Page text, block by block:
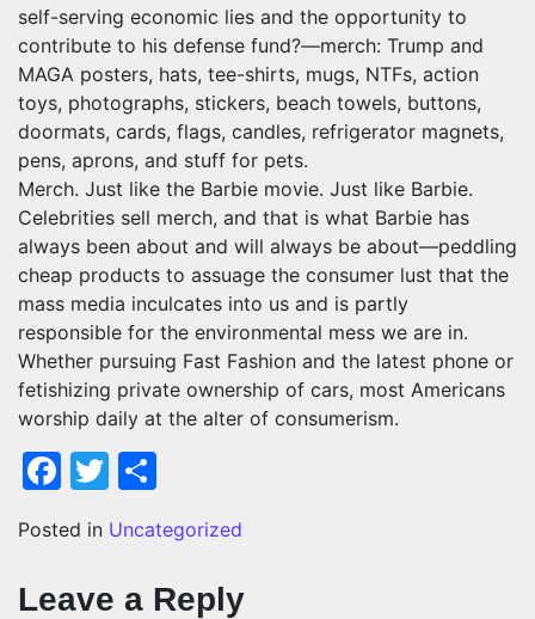
self-serving economic lies and the opportunity to
contribute to his defense fund?—merch: Trump and
MAGA posters, hats, tee-shirts, mugs, NTFs, action
toys, photographs, stickers, beach towels, buttons,
doormats, cards, flags, candles, refrigerator magnets,
pens, aprons, and stuff for pets.
Merch. Just like the Barbie movie. Just like Barbie.
Celebrities sell merch, and that is what Barbie has
always been about and will always be about—peddling
cheap products to assuage the consumer lust that the
mass media inculcates into us and is partly
responsible for the environmental mess we are in.
Whether pursuing Fast Fashion and the latest phone or
fetishizing private ownership of cars, most Americans
worship daily at the alter of consumerism.
Facebook
Twitter
Posted in Uncategorized
Leave a Reply